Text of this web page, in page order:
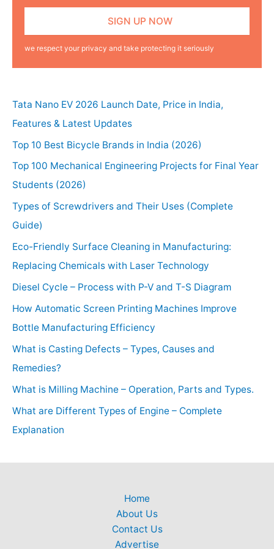
we respect your privacy and take protecting it seriously
Tata Nano EV 2026 Launch Date, Price in India,
Features & Latest Updates
Top 10 Best Bicycle Brands in India (2026)
Top 100 Mechanical Engineering Projects for Final Year
Students (2026)
Types of Screwdrivers and Their Uses (Complete
Guide)
Eco-Friendly Surface Cleaning in Manufacturing:
Replacing Chemicals with Laser Technology
Diesel Cycle – Process with P-V and T-S Diagram
How Automatic Screen Printing Machines Improve
Bottle Manufacturing Efficiency
What is Casting Defects – Types, Causes and
Remedies?
What is Milling Machine – Operation, Parts and Types.
What are Different Types of Engine – Complete
Explanation
Home
About Us
Contact Us
Advertise